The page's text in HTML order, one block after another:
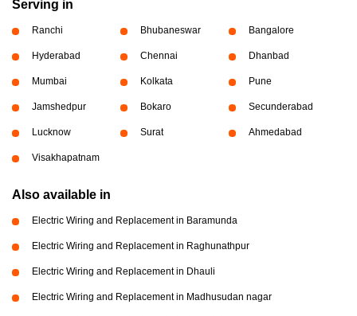
Serving in
Ranchi Bhubaneswar Bangalore
Hyderabad Chennai Dhanbad
Mumbai Kolkata Pune
Jamshedpur Bokaro Secunderabad
Lucknow Surat Ahmedabad
Visakhapatnam
Also available in
Electric Wiring and Replacement in Baramunda
Electric Wiring and Replacement in Raghunathpur
Electric Wiring and Replacement in Dhauli
Electric Wiring and Replacement in Madhusudan nagar